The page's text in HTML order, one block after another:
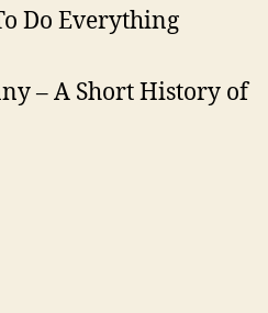
Do Everything
– A Short History of